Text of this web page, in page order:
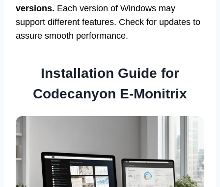
versions. Each version of Windows may
support different features. Check for updates to
assure smooth performance.
Installation Guide for
Codecanyon E-Monitrix